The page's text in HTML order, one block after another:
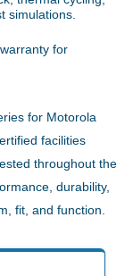
simulations.
for
for Motorola
facilities
throughout the
durability,
fit, and function.